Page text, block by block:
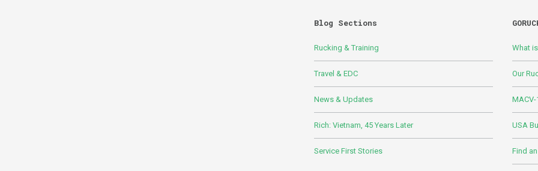
Blog Sections
Rucking & Training
Travel & EDC
News & Updates
Rich: Vietnam, 45 Years Later
Service First Stories
What
Our
USA
Find